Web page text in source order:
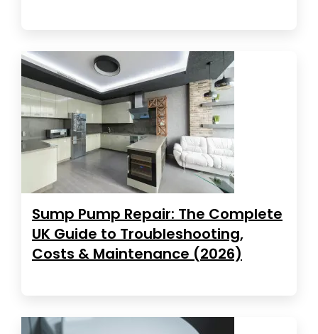
Sump Pump Repair: The Complete
UK Guide to Troubleshooting,
Costs & Maintenance (2026)